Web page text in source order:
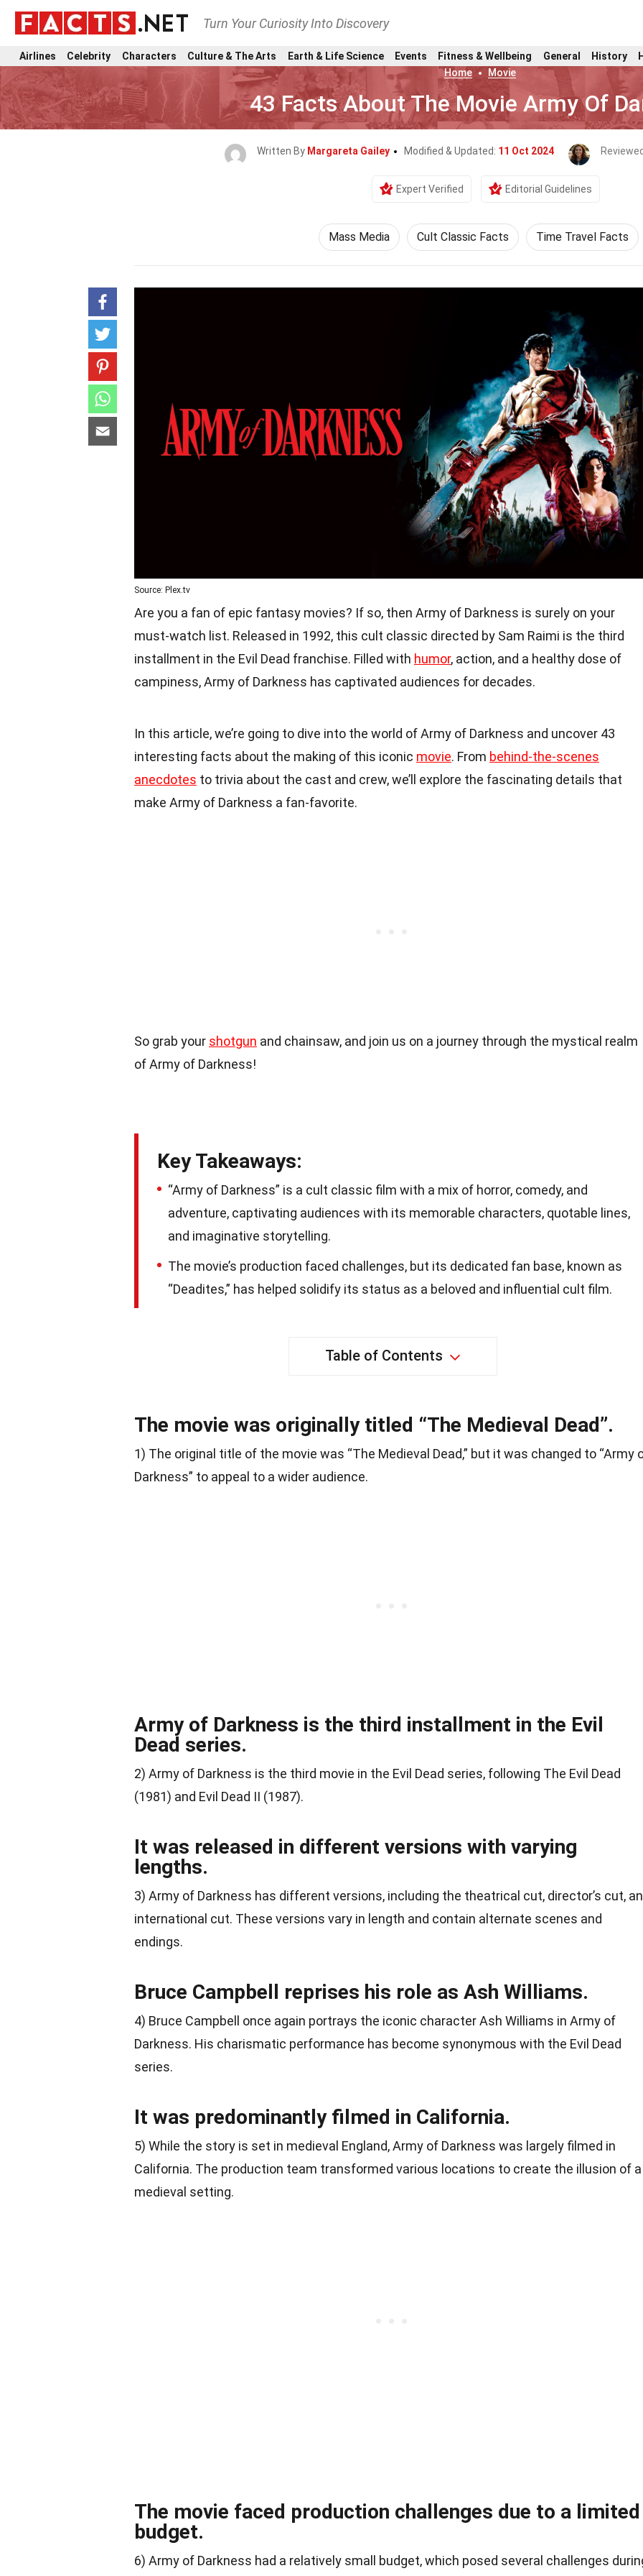
Turn Your Curiosity Into Discovery
Airlines Celebrity Characters Culture & The Arts Earth & Life Science Events Fitness & Wellbeing General History
Home
Movie
43 Facts About The Movie Army Of
Written By Margareta Gailey Modified & Updated: 11 Oct 2024
Expert Verified Editorial Guidelines
Mass Media Cult Classic Facts Time Travel Facts
Source: Plex.tv
Are you a fan of epic fantasy movies? If so, then Army of Darkness is surely on your
must-watch list. Released in 1992, this cult classic directed by Sam Raimi is the third
installment in the Evil Dead franchise. Filled with humor, action, and a healthy dose of
campiness, Army of Darkness has captivated audiences for decades.
In this article, we’re going to dive into the world of Army of Darkness and uncover 43
interesting facts about the making of this iconic movie. From behind-the-scenes
anecdotes to trivia about the cast and crew, we’ll explore the fascinating details that
make Army of Darkness a fan-favorite.
So grab your shotgun and chainsaw, and join us on a journey through the mystical realm
of Army of Darkness!
Key Takeaways:
“Army of Darkness” is a cult classic film with a mix of horror, comedy, and
adventure, captivating audiences with its memorable characters, quotable lines,
and imaginative storytelling.
The movie’s production faced challenges, but its dedicated fan base, known as
“Deadites,” has helped solidify its status as a beloved and influential cult film.
Table of Contents
The movie was originally titled “The Medieval Dead”.
1) The original title of the movie was “The Medieval Dead,” but it was changed to “Army
Darkness” to appeal to a wider audience.
Army of Darkness is the third installment in the Evil
Dead series.
2) Army of Darkness is the third movie in the Evil Dead series, following The Evil Dead
(1981) and Evil Dead II (1987).
It was released in different versions with varying
lengths.
3) Army of Darkness has different versions, including the theatrical cut, director’s cut,
international cut. These versions vary in length and contain alternate scenes and
endings.
Bruce Campbell reprises his role as Ash Williams.
4) Bruce Campbell once again portrays the iconic character Ash Williams in Army of
Darkness. His charismatic performance has become synonymous with the Evil Dead
series.
It was predominantly filmed in California.
5) While the story is set in medieval England, Army of Darkness was largely filmed in
California. The production team transformed various locations to create the illusion of a
medieval setting.
The movie faced production challenges due to a limited
budget.
6) Army of Darkness had a relatively small budget, which posed several challenges